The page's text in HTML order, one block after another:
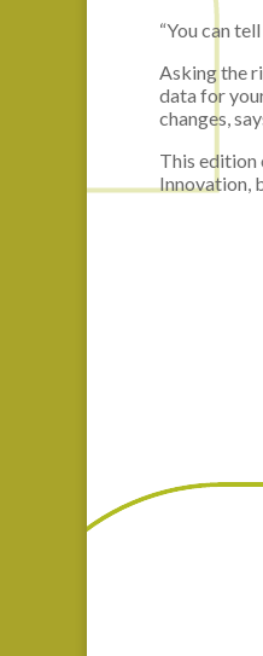
“You can
Asking the
data for
changes,
This edition
Innovation,